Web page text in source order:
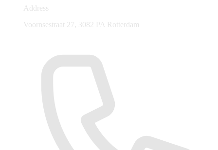
Address
Voornsestraat 27, 3082 PA Rotterdam